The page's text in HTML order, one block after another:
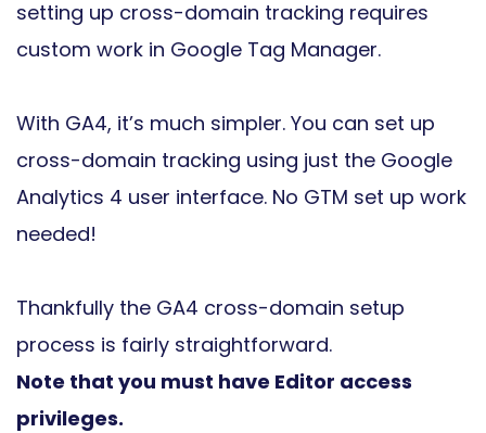
setting up cross-domain tracking requires
custom work in Google Tag Manager.
With GA4, it’s much simpler. You can set up
cross-domain tracking using just the Google
Analytics 4 user interface. No GTM set up work
needed!
Thankfully the GA4 cross-domain setup
process is fairly straightforward.
Note that you must have Editor access
privileges.